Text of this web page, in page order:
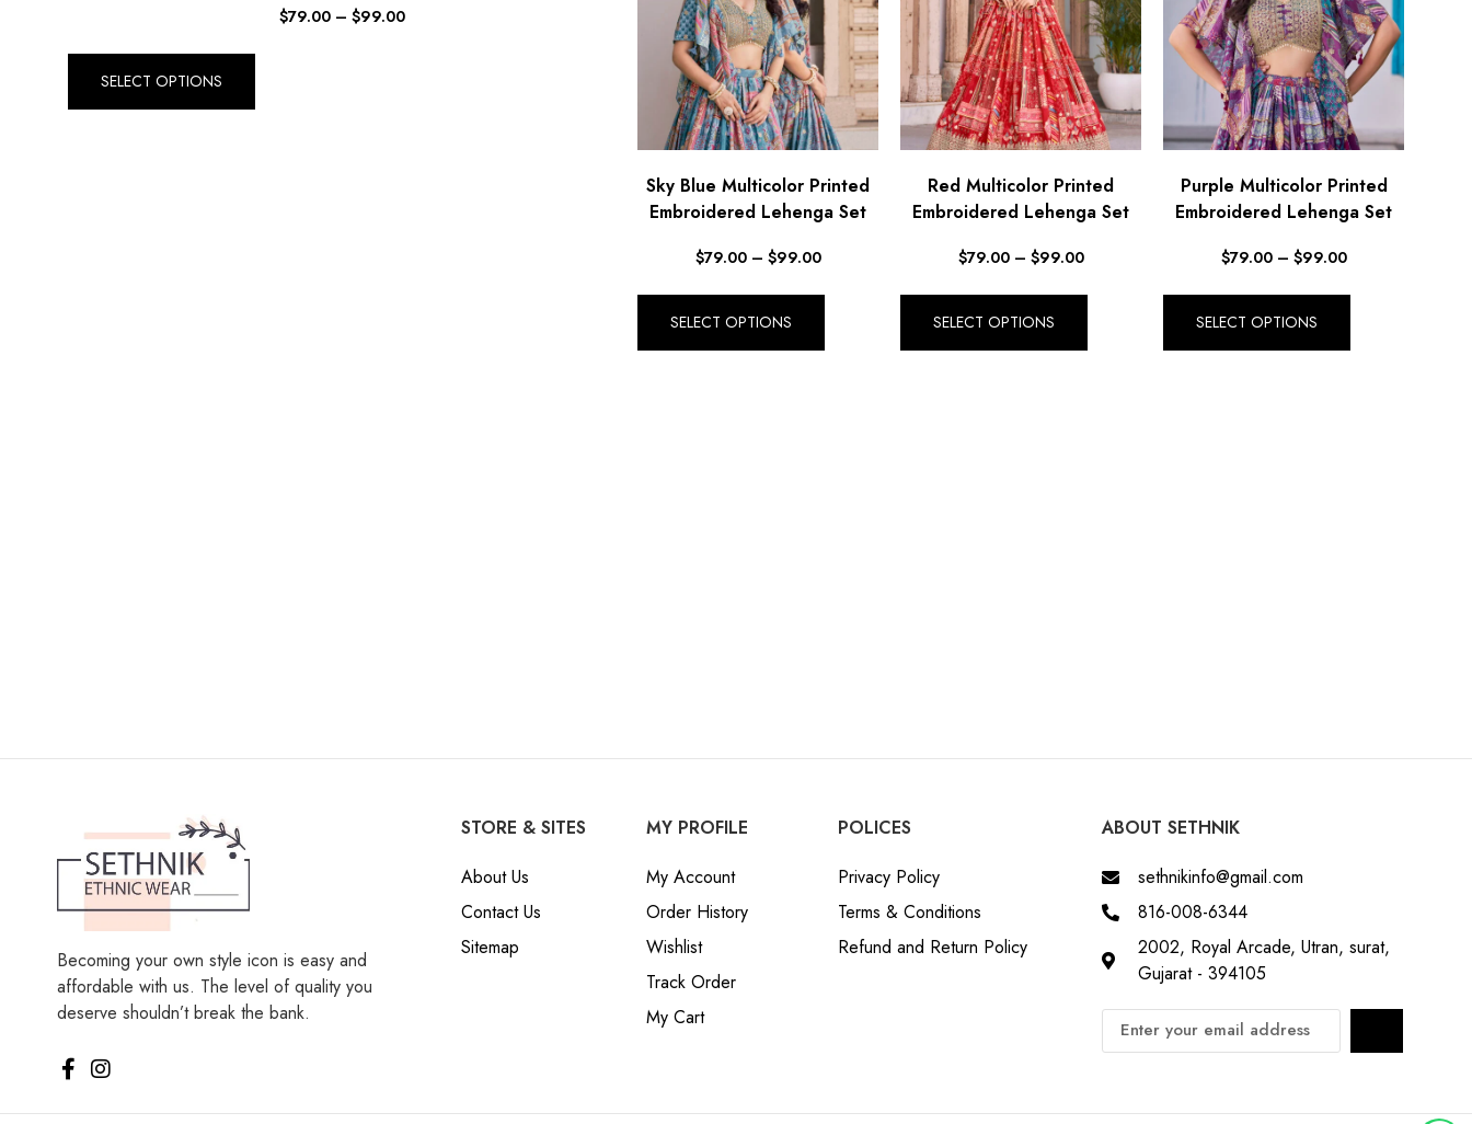
$79.00 – $99.00
SELECT OPTIONS
Sky Blue Multicolor Printed
Embroidered Lehenga Set
$79.00 – $99.00
SELECT OPTIONS
Red Multicolor Printed
Embroidered Lehenga Set
$79.00 – $99.00
SELECT OPTIONS
Purple Multicolor Printed
Embroidered Lehenga Set
$79.00 – $99.00
SELECT OPTIONS
Becoming your own style icon is easy and
affordable with us. The level of quality you
deserve shouldn’t break the bank.
STORE & SITES
About Us
Contact Us
Sitemap
MY PROFILE
My Account
Order History
Wishlist
Track Order
My Cart
POLICES
Privacy Policy
Terms & Conditions
Refund and Return Policy
ABOUT SETHNIK
sethnikinfo@gmail.com
816-008-6344
2002, Royal Arcade, Utran, surat,
Gujarat - 394105